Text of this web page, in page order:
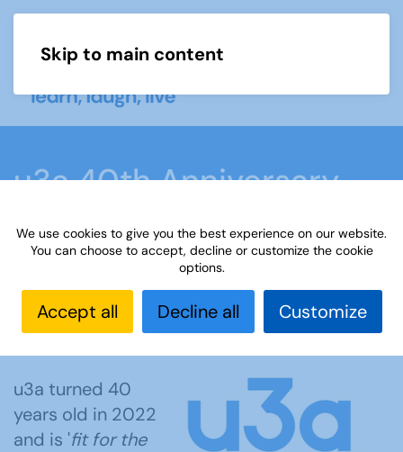
Skip to main content
u3a 40th Anniversary
Blog
Home What we do Events
u3a Week
u3a 40th Anniversary Blog
u3a turned 40
years old in 2022
and is 'fit for the
We use cookies to give you the best experience on our website.
You can choose to accept, decline or customize the cookie
options.
Accept all Decline all Customize